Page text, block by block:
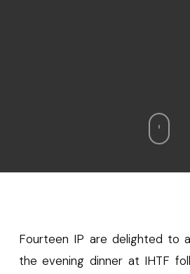
Fourteen IP are delighted to
the evening dinner at IHTF